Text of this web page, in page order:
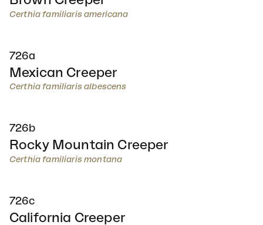
Certhia familiaris americana
726a
Mexican Creeper
Certhia familiaris albescens
726b
Rocky Mountain Creeper
Certhia familiaris montana
726c
California Creeper